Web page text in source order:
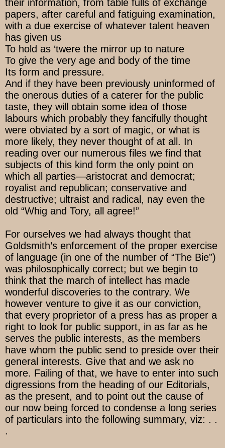
their information, from table fulls of exchange
papers, after careful and fatiguing examination,
with a due exercise of whatever talent heaven
has given us
To hold as ‘twere the mirror up to nature
To give the very age and body of the time
Its form and pressure.
And if they have been previously uninformed of
the onerous duties of a caterer for the public
taste, they will obtain some idea of those
labours which probably they fancifully thought
were obviated by a sort of magic, or what is
more likely, they never thought of at all. In
reading over our numerous files we find that
subjects of this kind form the only point on
which all parties—aristocrat and democrat;
royalist and republican; conservative and
destructive; ultraist and radical, nay even the
old “Whig and Tory, all agree!”
For ourselves we had always thought that
Goldsmith’s enforcement of the proper exercise
of language (in one of the number of “The Bie”)
was philosophically correct; but we begin to
think that the march of intellect has made
wonderful discoveries to the contrary. We
however venture to give it as our conviction,
that every proprietor of a press has as proper a
right to look for public support, in as far as he
serves the public interests, as the members
have whom the public send to preside over their
general interests. Give that and we ask no
more. Failing of that, we have to enter into such
digressions from the heading of our Editorials,
as the present, and to point out the cause of
our now being forced to condense a long series
of particulars into the following summary, viz: . .
.